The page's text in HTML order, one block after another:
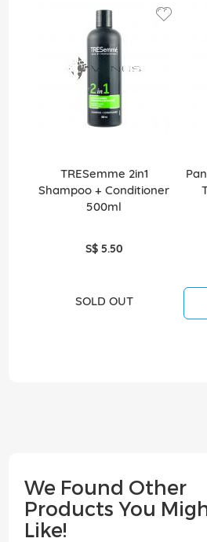
TRESemme 2in1
Shampoo + Conditioner
500ml
S$ 5.50
SOLD OUT
We Found Other
Products You
Like!